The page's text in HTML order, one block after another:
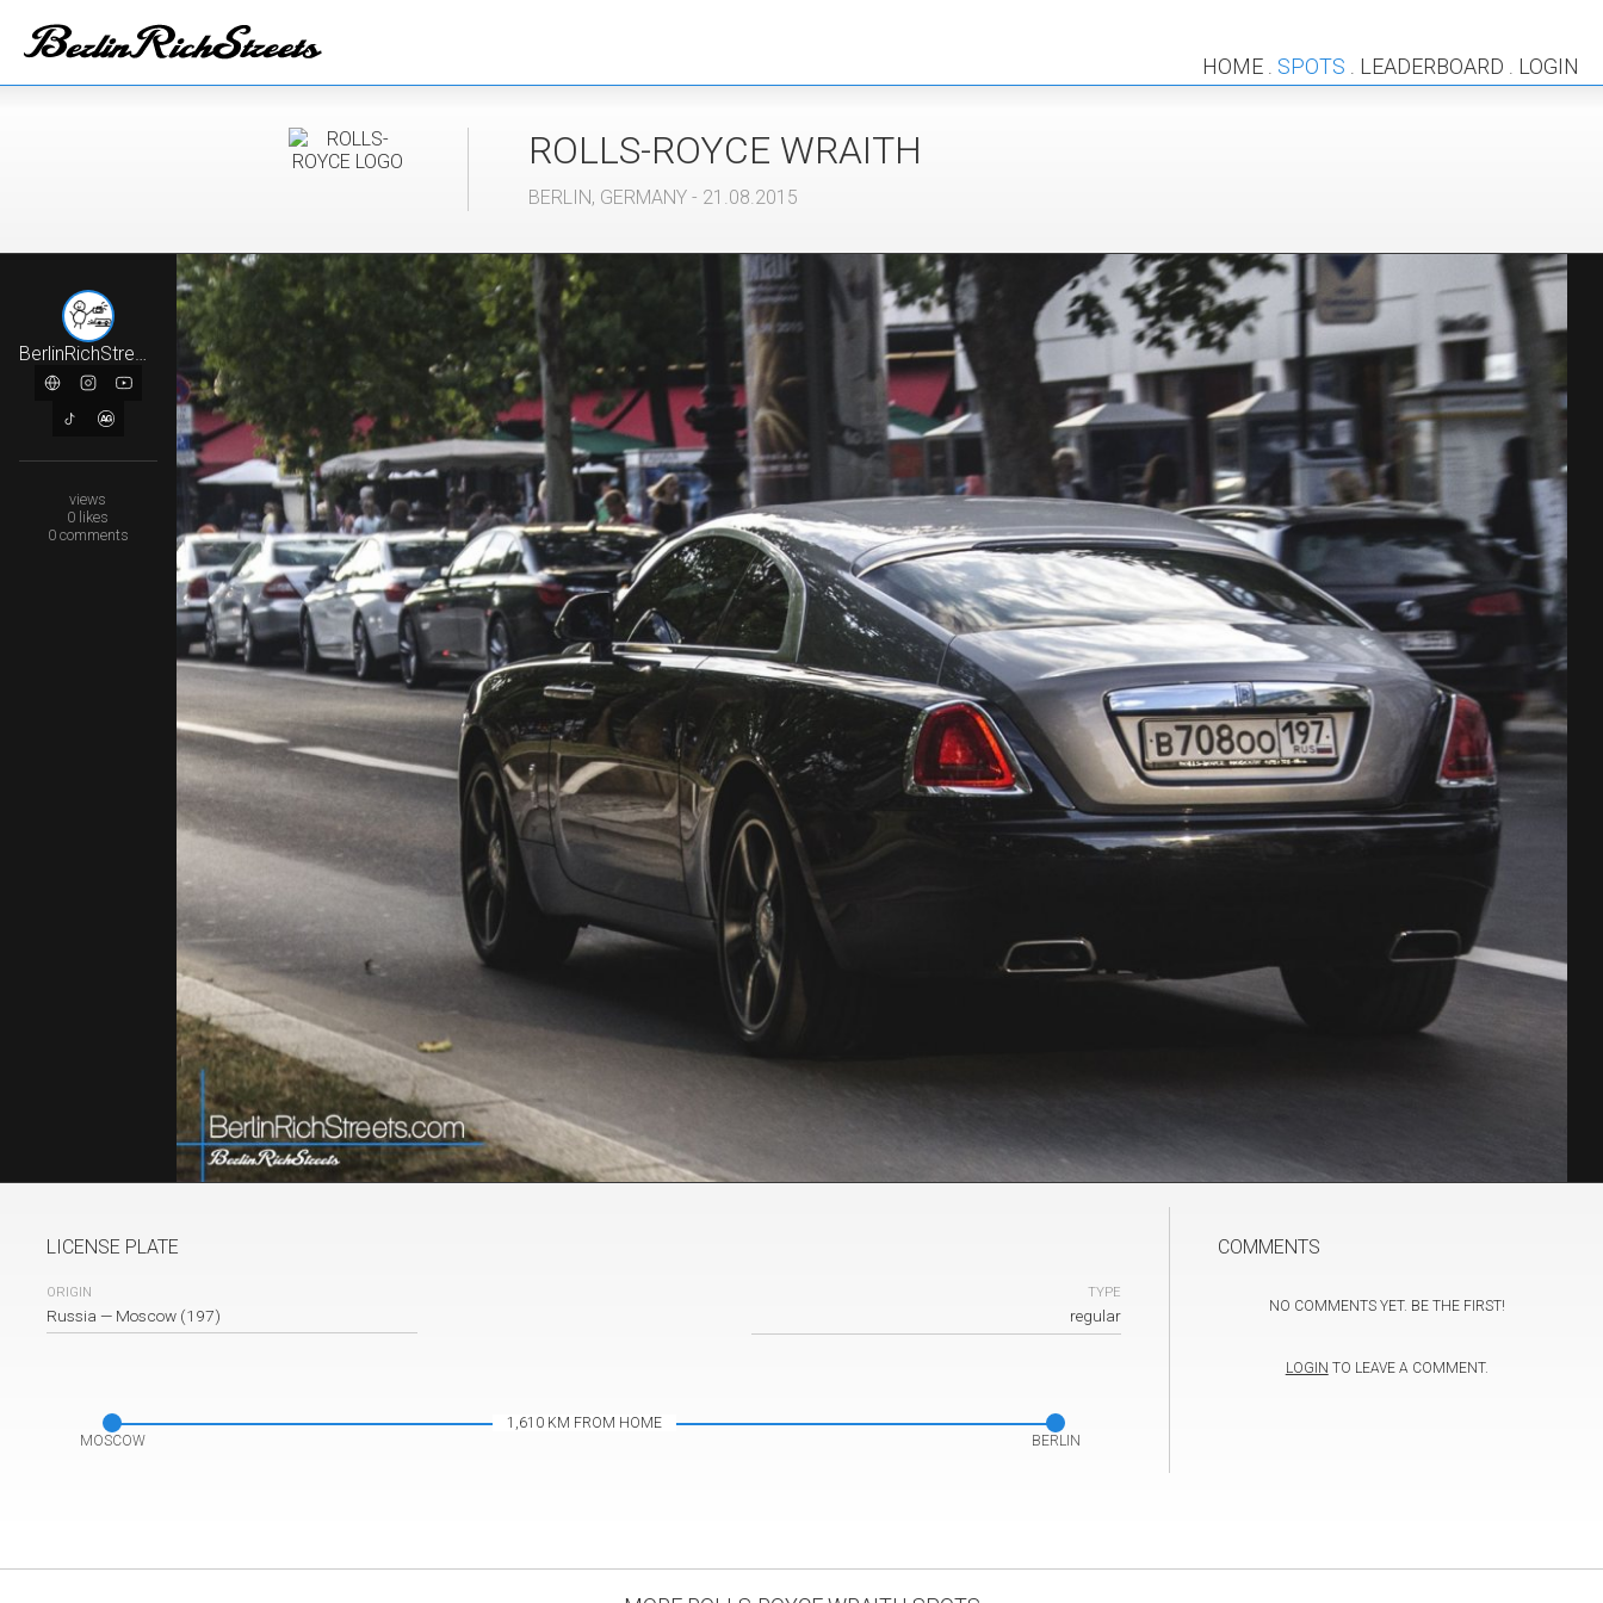
HOME . SPOTS . LEADERBOARD . LOGIN
ROLLS-ROYCE WRAITH
BERLIN, GERMANY- 21.08.2015
BerlinRichStreets
views
0 likes
0comments
LICENSE PLATE
ORIGIN
Russia — Moscow (197)
TYPE
regular
MOSCOW
1,610 KM FROM HOME
BERLIN
COMMENTS
NO COMMENTS YET. BE THE FIRST!
LOGIN TO LEAVE A COMMENT.